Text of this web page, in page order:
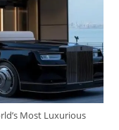
Most Luxurious